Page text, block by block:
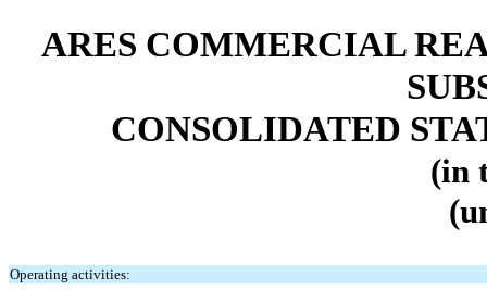
ARES COMMERCIAL
CONSOLIDATED
(in
Operating activities: